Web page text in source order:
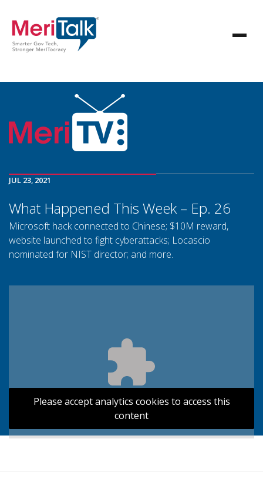
JUL 23, 2021
What Happened This Week – Ep. 26
Microsoft hack connected to Chinese; $10M reward,
website launched to fight cyberattacks; Locascio
nominated for NIST director; and more.
Please accept analytics cookies to access this
content